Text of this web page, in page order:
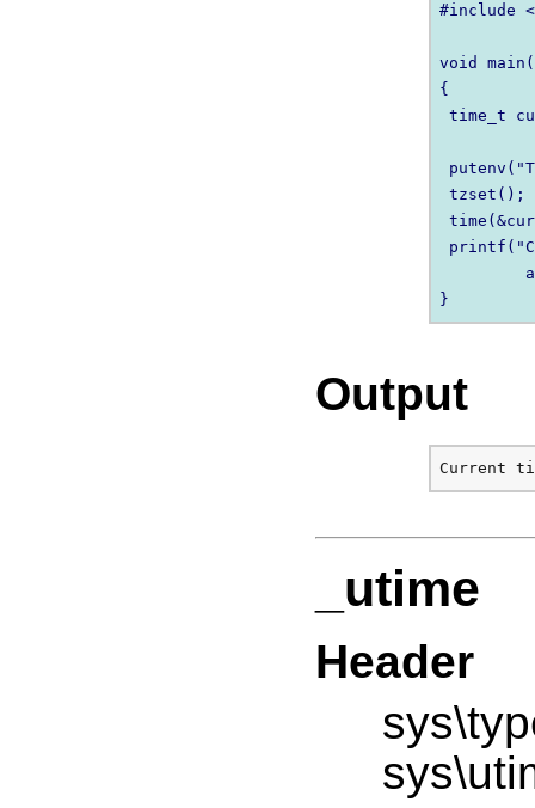
#include
void
{
time_t
tzset();
Output
_utime
Header